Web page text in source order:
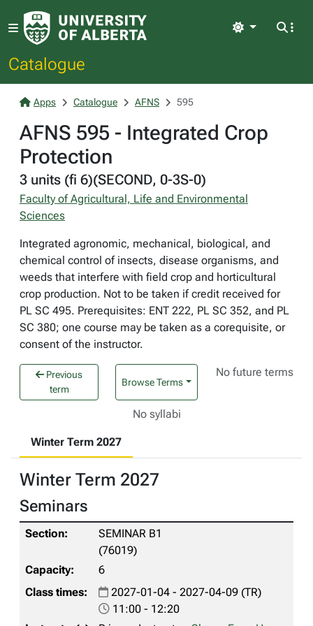
Catalogue
Light
Apps Catalogue AFNS 595
AFNS 595 - Integrated Crop
Protection
3 units (fi 6)(SECOND, 0-3S-0)
Faculty of Agricultural, Life and Environmental
Sciences
Integrated agronomic, mechanical, biological, and
chemical control of insects, disease organisms, and
weeds that interfere with field crop and horticultural
crop production. Not to be taken if credit received for
PL SC 495. Prerequisites: ENT 222, PL SC 352, and PL
SC 380; one course may be taken as a corequisite, or
consent of the instructor.
Previous
term
Browse Terms
No future terms
No syllabi
Winter Term 2027
Winter Term 2027
Seminars
SEMINAR B1
(76019)
6
2027-01-04 - 2027-04-09 (TR)
11:00 - 12:20